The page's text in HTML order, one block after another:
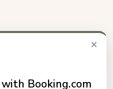
×
Booking.com